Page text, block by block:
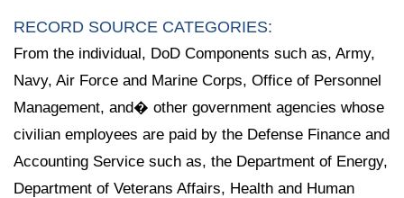
RECORD SOURCE CATEGORIES:
From the individual, DoD Components such as, Army,
Navy, Air Force and Marine Corps, Office of Personnel
Management, and� other government agencies whose
civilian employees are paid by the Defense Finance and
Accounting Service such as, the Department of Energy,
Department of Veterans Affairs, Health and Human